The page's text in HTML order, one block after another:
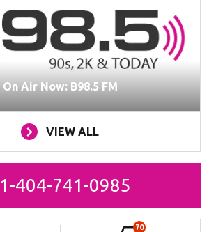
On Air Now: B98.5 FM
VIEW ALL
1-404-741-0985
70